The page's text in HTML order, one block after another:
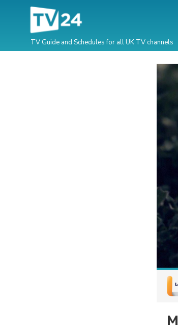
TV Guide and Schedules for all UK TV channels